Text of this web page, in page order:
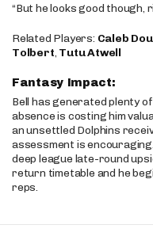
“But he looks good though,
Related Players: Caleb
Tolbert, Tutu Atwell
Fantasy Impact:
Bell has generated plenty
absence is costing him
an unsettled Dolphins
assessment is
deep league late-round
return timetable and he
reps.